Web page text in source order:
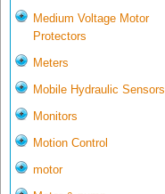
Medium Voltage Motor
Protectors
Meters
Mobile Hydraulic Sensors
Monitors
Motion Control
motor